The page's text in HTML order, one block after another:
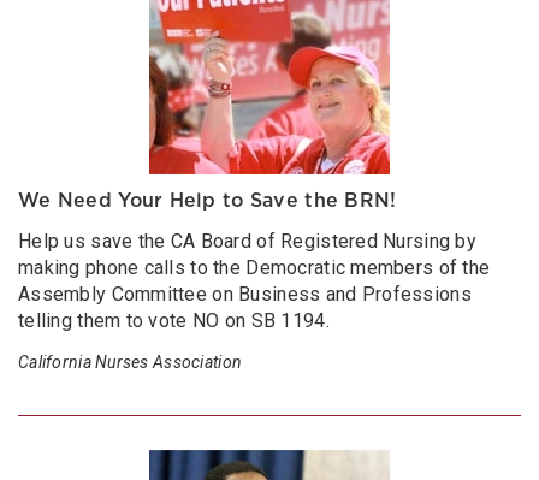
We Need Your Help to Save the BRN!
Help us save the CA Board of Registered Nursing by
making phone calls to the Democratic members of the
Assembly Committee on Business and Professions
telling them to vote NO on SB 1194.
California Nurses Association